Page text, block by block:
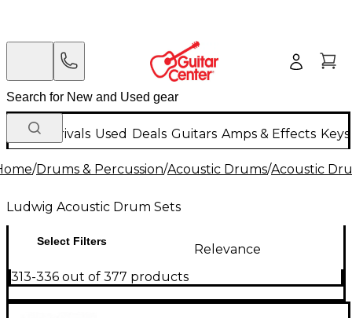
New Arrivals Used Deals Guitars Amps & Effects
/Drums & Percussion/Acoustic Drums/Acoustic
Ludwig Acoustic Drum Sets
Select Filters
Relevance
313-336 out of 377 products